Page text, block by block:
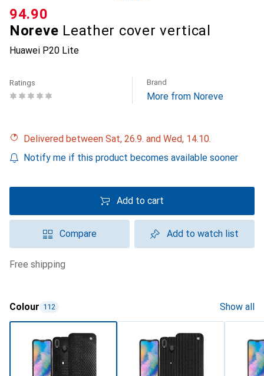
Noreve Leather cover vertical
Huawei P20 Lite
CHF
94.90
Ratings Brand
More from Noreve
Delivered between Sat, 26.9. and Wed, 14.10.
Notify me if this product becomes available sooner
Add to cart
Compare Add to watch list
free shipping
Colour 112 Show all